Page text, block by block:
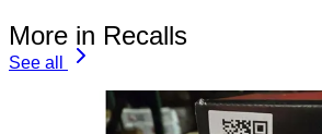
More in Recalls
See all